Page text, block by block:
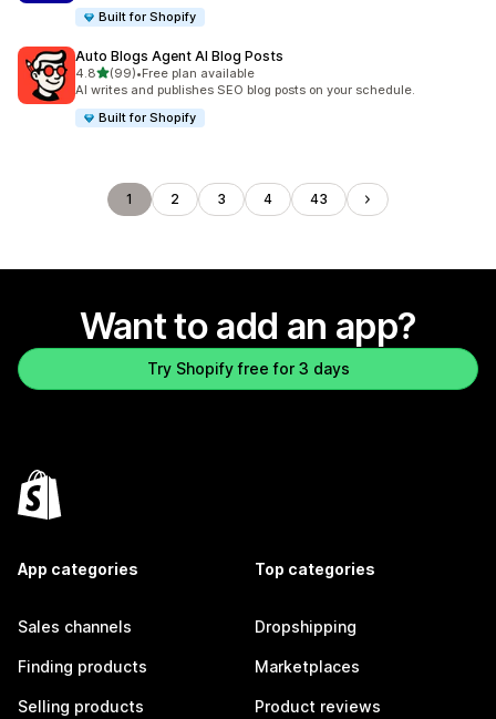
Built for Shopify
Auto Blogs Agent AI Blog Posts
4.8out of 5 stars
(99)
99 total reviews
•Free plan available
AI writes and publishes SEO blog posts on your schedule.
Built for Shopify
1 2 3 4 43
Want to add an app?
Try Shopify free for 3 days
App categories
Sales channels
Finding products
Selling products
Top categories
Dropshipping
Marketplaces
Product reviews